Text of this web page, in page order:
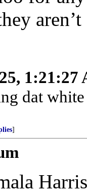
1:21:27
dat
]